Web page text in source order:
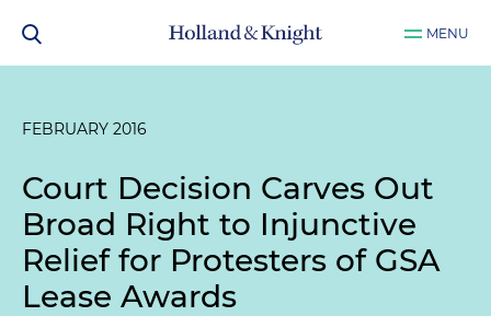
MENU
FEBRUARY 2016
Court Decision Carves Out
Broad Right to Injunctive
Relief for Protesters of GSA
Lease Awards